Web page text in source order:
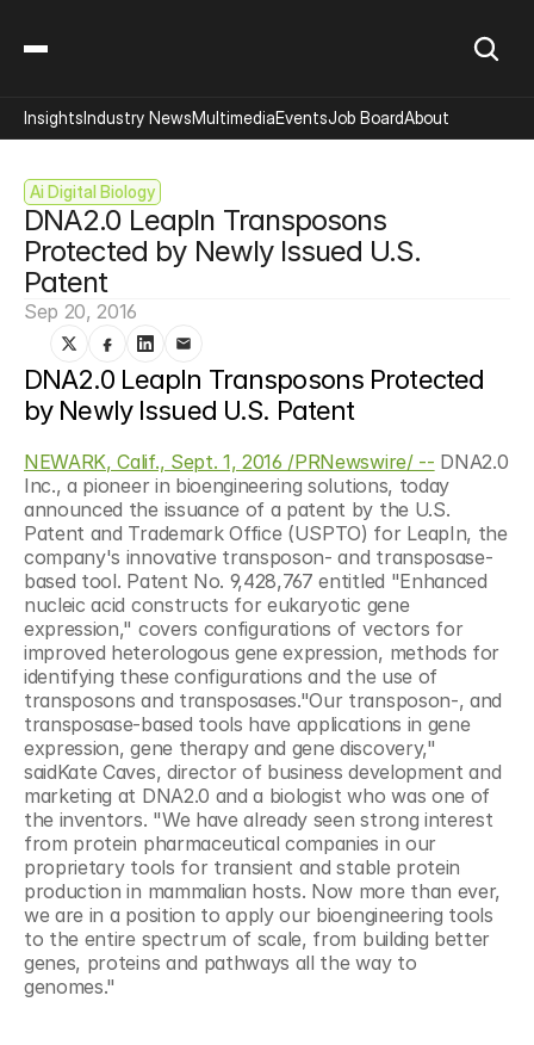
Ai Digital Biology
DNA2.0 LeapIn Transposons
Protected by Newly Issued U.S.
Patent
Sep 20, 2016
DNA2.0 LeapIn Transposons Protected
by Newly Issued U.S. Patent
NEWARK, Calif., Sept. 1, 2016 /PRNewswire/ -- DNA2.0
Inc., a pioneer in bioengineering solutions, today
announced the issuance of a patent by the U.S.
Patent and Trademark Office (USPTO) for LeapIn, the
company's innovative transposon- and transposase-
based tool. Patent No. 9,428,767 entitled "Enhanced
nucleic acid constructs for eukaryotic gene
expression," covers configurations of vectors for
improved heterologous gene expression, methods for
identifying these configurations and the use of
transposons and transposases."Our transposon-, and
transposase-based tools have applications in gene
expression, gene therapy and gene discovery,"
saidKate Caves, director of business development and
marketing at DNA2.0 and a biologist who was one of
the inventors. "We have already seen strong interest
from protein pharmaceutical companies in our
proprietary tools for transient and stable protein
production in mammalian hosts. Now more than ever,
we are in a position to apply our bioengineering tools
to the entire spectrum of scale, from building better
genes, proteins and pathways all the way to
genomes."
InsightsIndustry NewsMultimediaEventsJob BoardAbout